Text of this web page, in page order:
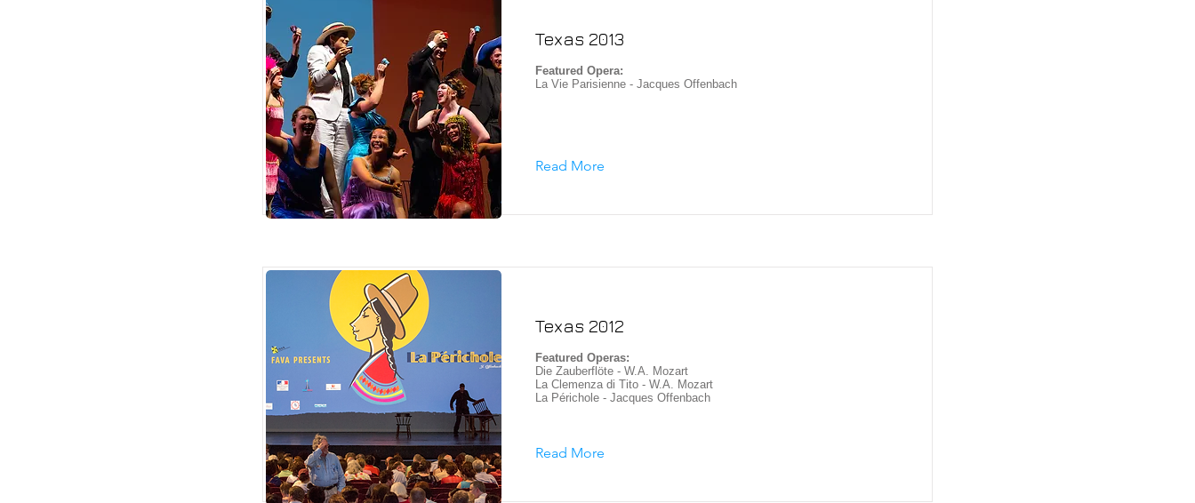
Texas 2013
Featured Opera:
La Vie Parisienne - Jacques Offenbach
Read More
Texas 2012
Featured Operas:
Die Zauberflöte - W.A. Mozart
La Clemenza di Tito - W.A. Mozart
La Périchole - Jacques Offenbach
Read More